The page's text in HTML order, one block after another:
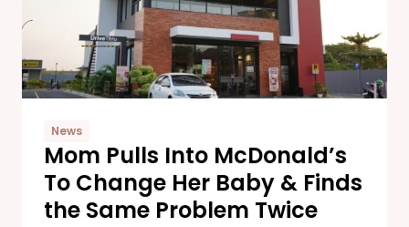
News
Mom Pulls Into McDonald’s
To Change Her Baby & Finds
the Same Problem Twice